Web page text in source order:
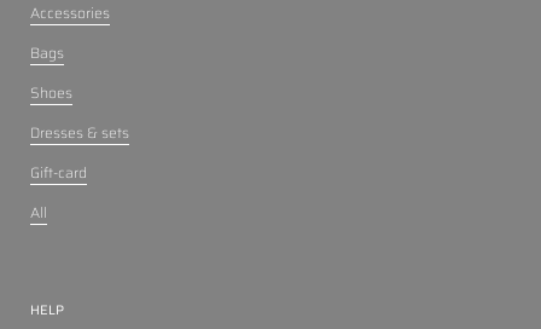
Accessories
Bags
Shoes
Dresses & sets
Gift-card
All
HELP